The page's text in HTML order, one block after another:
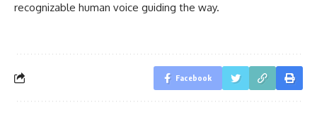
recognizable human voice guiding the way.
Facebook